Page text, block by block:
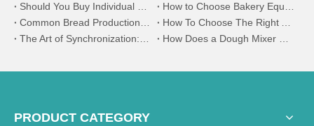
Should You Buy Individual Bakery Machines or a Complete Production Line?
How to Choose Bakery Equipment for a New Bakery Factory
Common Bread Production Problems and How to Solve Them
How To Choose The Right Automatic Bread Production Line for Your Bakery
The Art of Synchronization: Why Your Divider and Moulder Must Speak the Same Language
How Does a Dough Mixer Work in Industrial Baking Production Lines?
PRODUCT CATEGORY